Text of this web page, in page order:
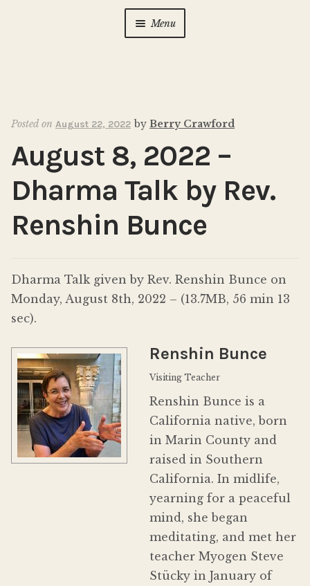
Menu
Photo Gallery
New to Zen?
Contact Us
Donate
Posted on August 22, 2022 by Berry Crawford
August 8, 2022 –
Dharma Talk by Rev.
Renshin Bunce
Dharma Talk given by Rev. Renshin Bunce on
Monday, August 8th, 2022 – (13.7MB, 56 min 13
sec).
Renshin Bunce
Visiting Teacher
Renshin Bunce is a
California native, born
in Marin County and
raised in Southern
California. In midlife,
yearning for a peaceful
mind, she began
meditating, and met her
teacher Myogen Steve
Stücky in January of